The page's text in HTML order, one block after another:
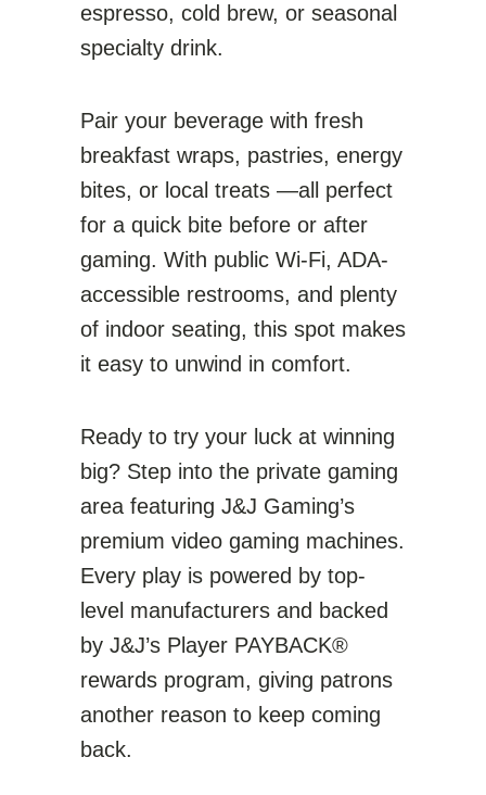
espresso, cold brew, or seasonal
specialty drink.
Pair your beverage with fresh
breakfast wraps, pastries, energy
bites, or local treats —all perfect
for a quick bite before or after
gaming. With public Wi-Fi, ADA-
accessible restrooms, and plenty
of indoor seating, this spot makes
it easy to unwind in comfort.
Ready to try your luck at winning
big? Step into the private gaming
area featuring J&J Gaming’s
premium video gaming machines.
Every play is powered by top-
level manufacturers and backed
by J&J’s Player PAYBACK®
rewards program, giving patrons
another reason to keep coming
back.